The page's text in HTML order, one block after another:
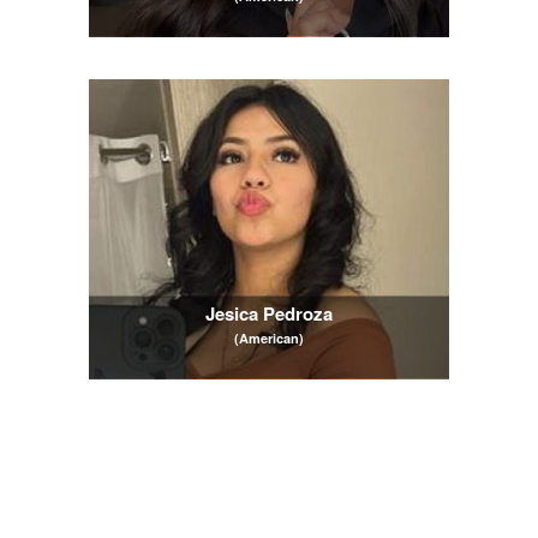
Jesica Pedroza
(American)